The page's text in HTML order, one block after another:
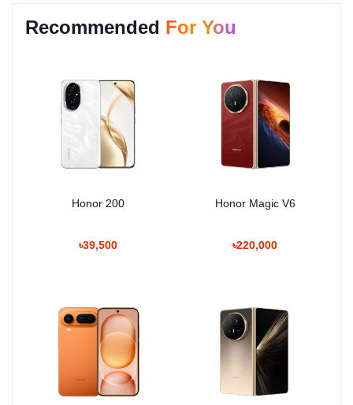
Recommended For You
Honor 200
৳39,500
Honor Magic V6
৳220,000